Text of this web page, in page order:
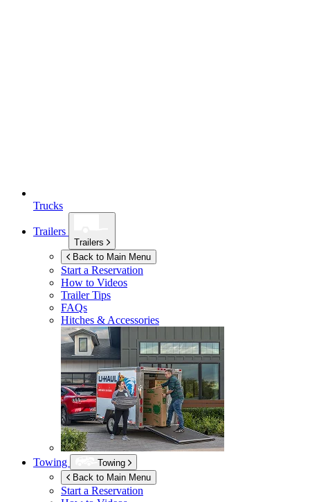
Trucks
Trailers
Trailers
Back to Main Menu
Start a Reservation
How to Videos
Trailer Tips
FAQs
Hitches & Accessories
Towing
Towing
Back to Main Menu
Start a Reservation